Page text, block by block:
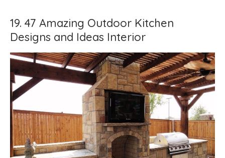
19. 47 Amazing Outdoor Kitchen
Designs and Ideas Interior